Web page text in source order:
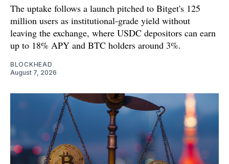
The uptake follows a launch pitched to Bitget's 125
million users as institutional-grade yield without
leaving the exchange, where USDC depositors can earn
up to 18% APY and BTC holders around 3%.
BLOCKHEAD
August 7, 2026